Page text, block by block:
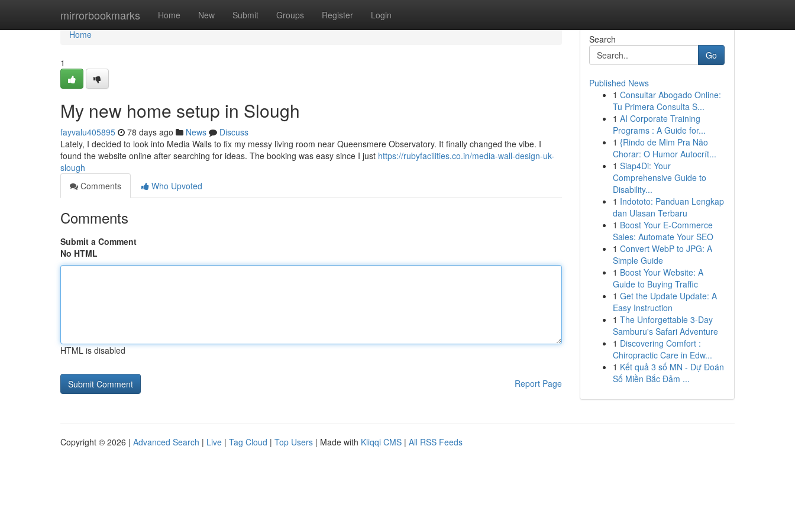
mirrorbookmarks Home New Submit Groups Register Login
Home
Home
1
My new home setup in Slough
fayvalu405895 78 days ago News
Discuss
Lately, I decided to look into Media Walls to fix my messy living room near Queensmere Observatory. It finally changed the vibe. I
found the website online after searching for ideas. The booking was easy since I just https://rubyfacilities.co.in/media-wall-design-uk-
slough
Comments
Who Upvoted
Comments
Submit a Comment
No HTML
HTML is disabled
Report Page
Search
Go
Published News
1 Consultar Abogado Online:
Tu Primera Consulta S...
1 AI Corporate Training
Programs : A Guide for...
1 {Rindo de Mim Pra Não
Chorar: O Humor Autocrít...
1 Siap4Di: Your
Comprehensive Guide to
Disability...
1 Indototo: Panduan Lengkap
dan Ulasan Terbaru
1 Boost Your E-Commerce
Sales: Automate Your SEO
1 Convert WebP to JPG: A
Simple Guide
1 Boost Your Website: A
Guide to Buying Traffic
1 Get the Update Update: A
Easy Instruction
1 The Unforgettable 3-Day
Samburu's Safari Adventure
1 Discovering Comfort :
Chiropractic Care in Edw...
1 Kết quả 3 số MN - Dự Đoán
Số Miền Bắc Đảm ...
Copyright © 2026 | Advanced Search | Live | Tag Cloud | Top Users | Made with Kliqqi CMS | All RSS Feeds